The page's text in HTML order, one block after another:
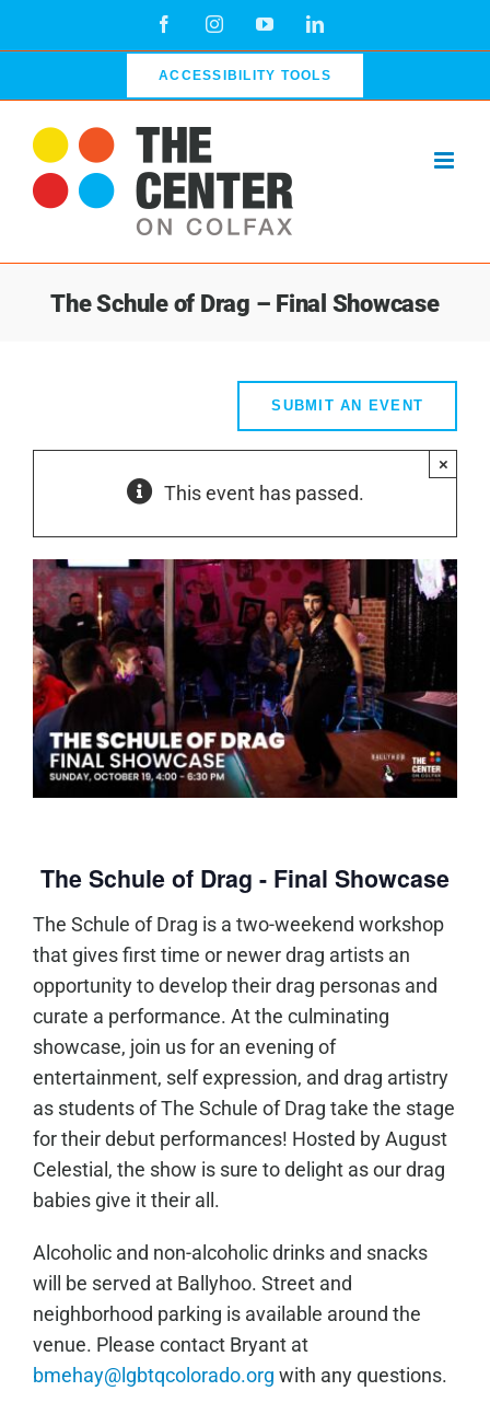
FacebookInstagramYouTubeLinkedIn
ACCESSIBILITY TOOLS
The Schule of Drag – Final Showcase
SUBMIT AN EVENT
This event has passed.
×
The Schule of Drag - Final Showcase
The Schule of Drag is a two-weekend workshop
that gives first time or newer drag artists an
opportunity to develop their drag personas and
curate a performance. At the culminating
showcase, join us for an evening of
entertainment, self expression, and drag artistry
as students of The Schule of Drag take the stage
for their debut performances! Hosted by August
Celestial, the show is sure to delight as our drag
babies give it their all.
Alcoholic and non-alcoholic drinks and snacks
will be served at Ballyhoo. Street and
neighborhood parking is available around the
venue. Please contact Bryant at
bmehay@lgbtqcolorado.org with any questions.